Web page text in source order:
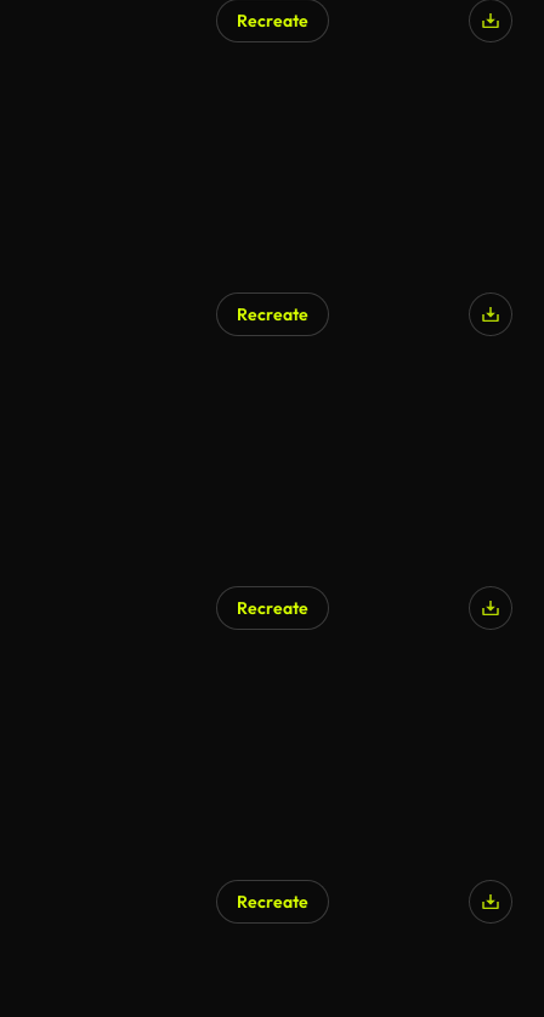
Recreate
Recreate
Recreate
Recreate